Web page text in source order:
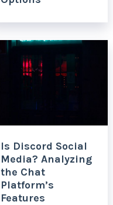
Is Discord Social
Media? Analyzing
the Chat
Platform’s
Features